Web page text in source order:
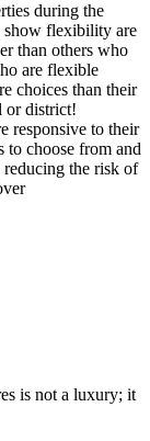
during the
show flexibility are
than others who
are flexible
choices than their
or district!
responsive to their
to choose from and
reducing the risk of
is not a luxury; it